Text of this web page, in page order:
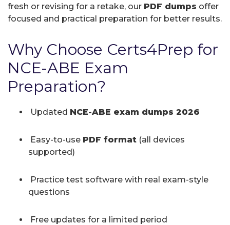
fresh or revising for a retake, our PDF dumps offer
focused and practical preparation for better results.
Why Choose Certs4Prep for
NCE-ABE Exam
Preparation?
Updated NCE-ABE exam dumps 2026
Easy-to-use PDF format (all devices
supported)
Practice test software with real exam-style
questions
Free updates for a limited period